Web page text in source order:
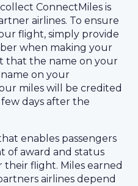
ConnectMiles is
airlines. To ensure
flight, simply provide
when making your
that the name on your
on your
miles will be credited
days after the
enables passengers
of award and status
flight. Miles earned
airlines depend